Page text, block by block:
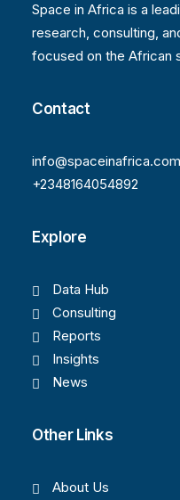
Space in Africa is a
research, consulting,
focused on the African
Contact
info@spaceinafrica.com
+2348164054892
Explore
Data Hub
Consulting
Reports
Insights
News
Other Links
About Us